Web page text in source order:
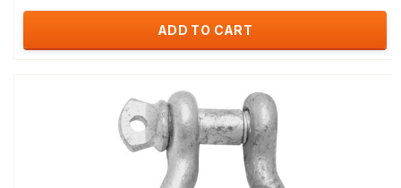
ADD TO CART